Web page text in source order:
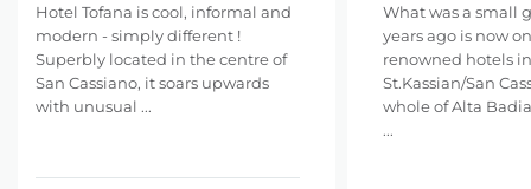
Hotel Tofana is cool, informal and
modern - simply different !
Superbly located in the centre of
San Cassiano, it soars upwards
with unusual ...
What was a small
years ago is now
renowned hotels in
St.Kassian/San
whole of Alta
...